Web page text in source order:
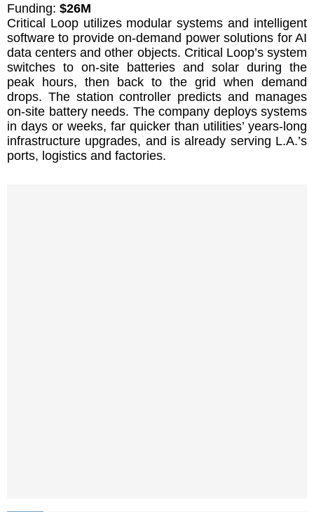
Funding: $26M
Critical Loop utilizes modular systems and intelligent
software to provide on-demand power solutions for AI
data centers and other objects. Critical Loop’s system
switches to on-site batteries and solar during the
peak hours, then back to the grid when demand
drops. The station controller predicts and manages
on-site battery needs. The company deploys systems
in days or weeks, far quicker than utilities’ years-long
infrastructure upgrades, and is already serving L.A.’s
ports, logistics and factories.